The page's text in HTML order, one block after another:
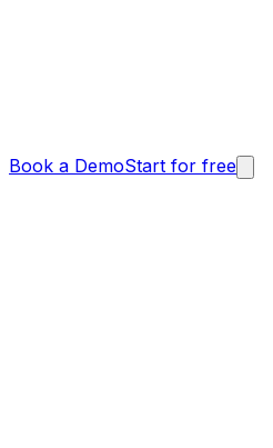
Book a DemoStart for free